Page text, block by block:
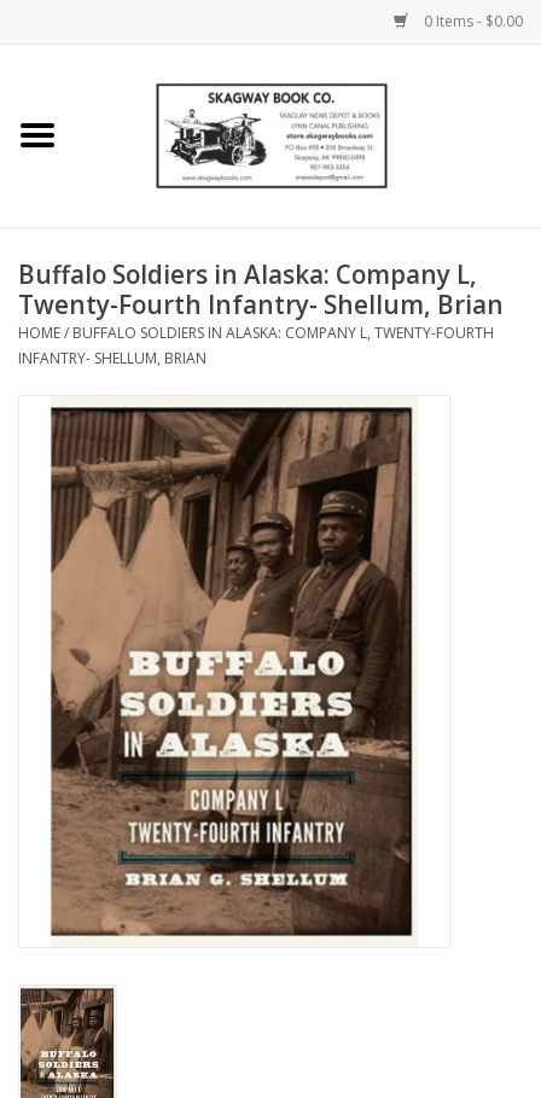
0 Items - $0.00
Home
Calendars
Buffalo Soldiers in Alaska: Company L,
Twenty-Fourth Infantry- Shellum, Brian
HOME/ BUFFALO SOLDIERS IN ALASKA: COMPANY L, TWENTY-FOURTH
INFANTRY- SHELLUM, BRIAN